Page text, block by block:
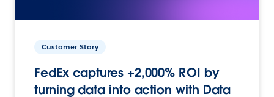
Customer Story
FedEx captures +2,000% ROI by
turning data into action with Data